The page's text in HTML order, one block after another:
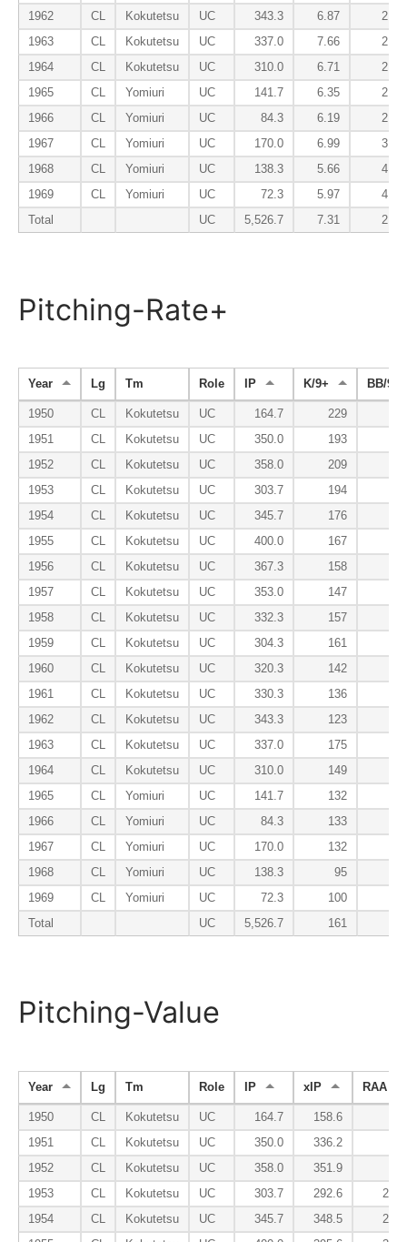
1962 CL Kokutetsu UC 343.3 6.87
2.10
1963
CL Kokutetsu UC 337.0 7.66
2.22
1964
CL Kokutetsu UC 310.0 6.71
2.00
1965
CL Yomiuri UC 141.7 6.35
2.29
1966
CL Yomiuri UC 84.3 6.19
2.67
1967
CL Yomiuri UC 170.0 6.99
3.02
1968
CL Yomiuri UC 138.3 5.66
4.62
1969
CL Yomiuri UC 72.3 5.97
4.35
Total
UC 5,526.7 7.31 2.94
Pitching-Rate+
Year Lg Tm Role IP K/9+ BB/9-
1950 CL Kokutetsu UC 164.7 229
1951
CL Kokutetsu UC 350.0 193
1952
CL Kokutetsu UC 358.0 209
1953
CL Kokutetsu UC 303.7 194
1954
CL Kokutetsu UC 345.7 176
1955
CL Kokutetsu UC 400.0 167
1956
CL Kokutetsu UC 367.3 158
1957
CL Kokutetsu UC 353.0 147
1958
CL Kokutetsu UC 332.3 157
1959
CL Kokutetsu UC 304.3 161
1960
CL Kokutetsu UC 320.3 142
1961
CL Kokutetsu UC 330.3 136
1962
CL Kokutetsu UC 343.3 123
1963
CL Kokutetsu UC 337.0 175
1964
CL Kokutetsu UC 310.0 149
1965
CL Yomiuri UC 141.7 132
1966
CL Yomiuri UC 84.3 133
1967
CL Yomiuri UC 170.0 132
1968
CL Yomiuri UC 138.3 95
1969
CL Yomiuri UC 72.3 100
Total
UC 5,526.7 161
Pitching-Value
Year Lg Tm Role IP xIP RAA
1950 CL Kokutetsu UC 164.7 158.6
1951
CL Kokutetsu UC 350.0 336.2
1952
CL Kokutetsu UC 358.0 351.9
1953
CL Kokutetsu UC 303.7 292.6
23.9
1954
CL Kokutetsu UC 345.7 348.5
24.0